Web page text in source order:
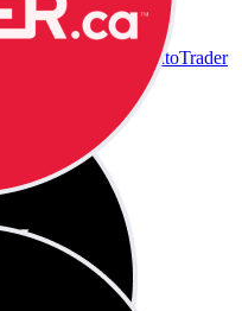
AutoTrader